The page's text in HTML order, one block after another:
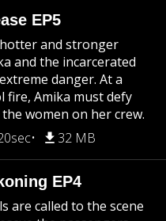
EP5
and stronger
and the incarcerated
danger. At a
fire, Amika must defy
women on her crew.
32 MB
EP4
are called to the scene